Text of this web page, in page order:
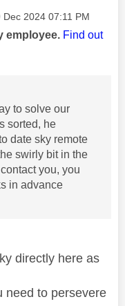
Dec 2024 07:11 PM
employee. Find out
to solve our
sorted, he
date sky remote
swirly bit in the
you, you
in advance
directly here as
need to persevere